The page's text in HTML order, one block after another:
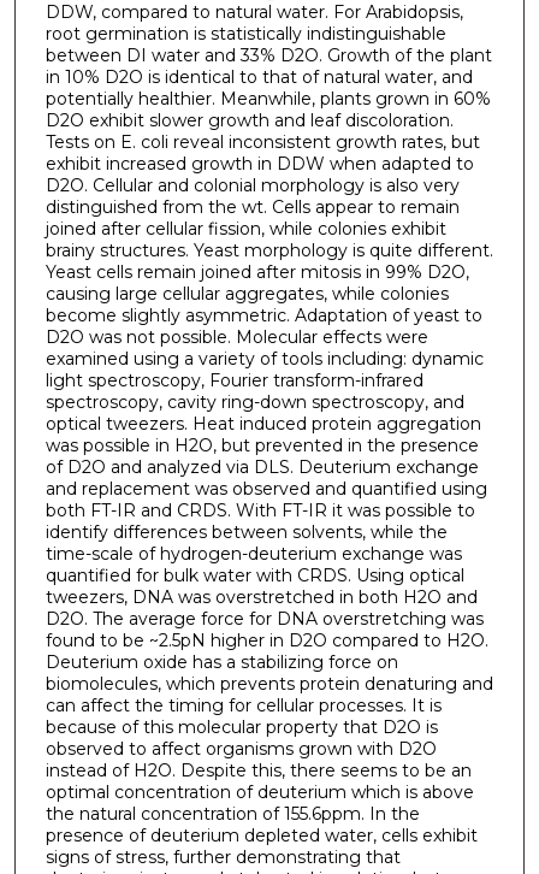
DDW, compared to natural water. For Arabidopsis,
root germination is statistically indistinguishable
between DI water and 33% D2O. Growth of the plant
in 10% D2O is identical to that of natural water, and
potentially healthier. Meanwhile, plants grown in 60%
D2O exhibit slower growth and leaf discoloration.
Tests on E. coli reveal inconsistent growth rates, but
exhibit increased growth in DDW when adapted to
D2O. Cellular and colonial morphology is also very
distinguished from the wt. Cells appear to remain
joined after cellular fission, while colonies exhibit
brainy structures. Yeast morphology is quite different.
Yeast cells remain joined after mitosis in 99% D2O,
causing large cellular aggregates, while colonies
become slightly asymmetric. Adaptation of yeast to
D2O was not possible. Molecular effects were
examined using a variety of tools including: dynamic
light spectroscopy, Fourier transform-infrared
spectroscopy, cavity ring-down spectroscopy, and
optical tweezers. Heat induced protein aggregation
was possible in H2O, but prevented in the presence
of D2O and analyzed via DLS. Deuterium exchange
and replacement was observed and quantified using
both FT-IR and CRDS. With FT-IR it was possible to
identify differences between solvents, while the
time-scale of hydrogen-deuterium exchange was
quantified for bulk water with CRDS. Using optical
tweezers, DNA was overstretched in both H2O and
D2O. The average force for DNA overstretching was
found to be ~2.5pN higher in D2O compared to H2O.
Deuterium oxide has a stabilizing force on
biomolecules, which prevents protein denaturing and
can affect the timing for cellular processes. It is
because of this molecular property that D2O is
observed to affect organisms grown with D2O
instead of H2O. Despite this, there seems to be an
optimal concentration of deuterium which is above
the natural concentration of 155.6ppm. In the
presence of deuterium depleted water, cells exhibit
signs of stress, further demonstrating that